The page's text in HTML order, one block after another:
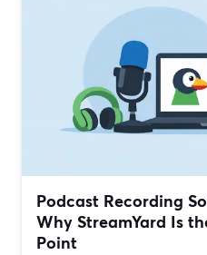
Podcast Recording
Why StreamYard Is
Point